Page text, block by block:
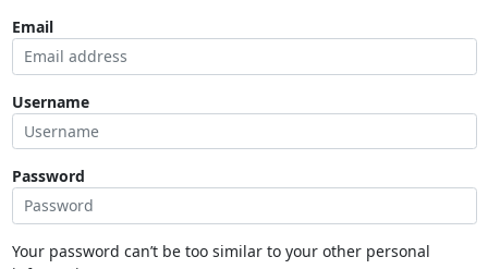
Email
Username
Password
Your password can’t be too similar to your other personal